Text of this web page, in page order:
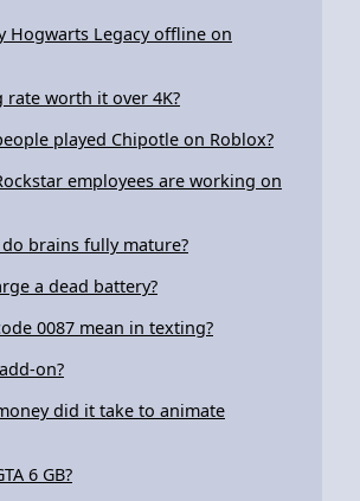
Hogwarts Legacy offline on
rate worth it over 4K?
played Chipotle on Roblox?
employees are working on
brains fully mature?
a dead battery?
0087 mean in texting?
on?
did it take to animate
6 GB?